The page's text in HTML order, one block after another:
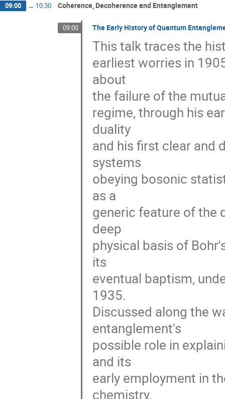
09:00 → 10:30 Coherence, Decoherence and Entanglement
09:00 The Early History of Quantum
This talk traces the
earliest worries in
about
the failure of the
regime, through his
duality
and his first clear and
systems
obeying bosonic
as a
generic feature of the
deep
physical basis of
its
eventual baptism,
1935.
Discussed along the
entanglement's
possible role in
and its
early employment in
chemistry,